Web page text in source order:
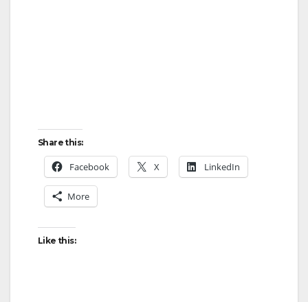
Share this:
Facebook X LinkedIn
More
Like this: